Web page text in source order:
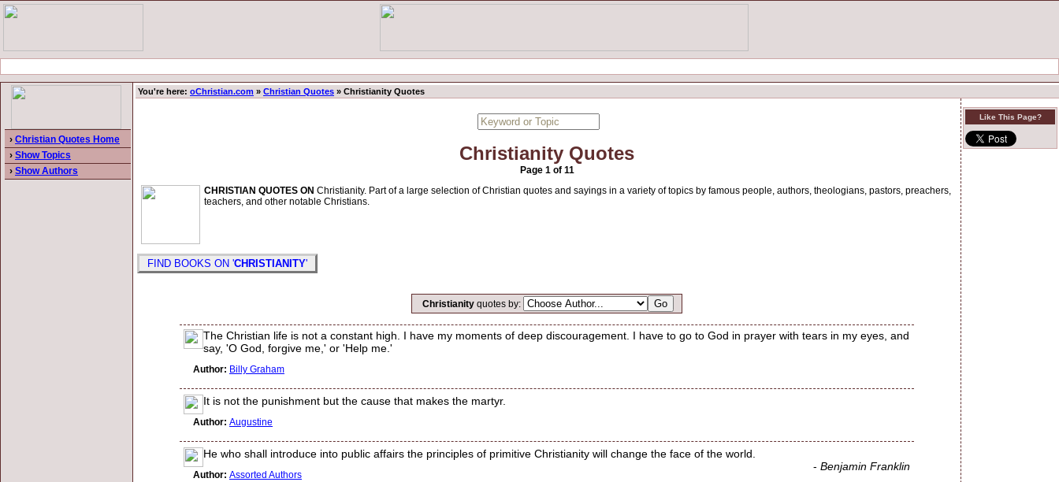
› Christian Quotes Home
› Show Topics
› Show Authors
You're here: oChristian.com » Christian Quotes » Christianity Quotes
Christianity Quotes
Page 1 of 11
CHRISTIAN QUOTES ON Christianity. Part of a large selection of Christian quotes and sayings in a variety of topics by famous people, authors, theologians, pastors, preachers,
teachers, and other notable Christians.
FIND BOOKS ON 'CHRISTIANITY'
Christianity quotes by:
The Christian life is not a constant high. I have my moments of deep discouragement. I have to go to God in prayer with tears in my eyes, and
say, 'O God, forgive me,' or 'Help me.'
Author: Billy Graham
It is not the punishment but the cause that makes the martyr.
Author: Augustine
He who shall introduce into public affairs the principles of primitive Christianity will change the face of the world.
- Benjamin Franklin
Author: Assorted Authors
Like This Page?